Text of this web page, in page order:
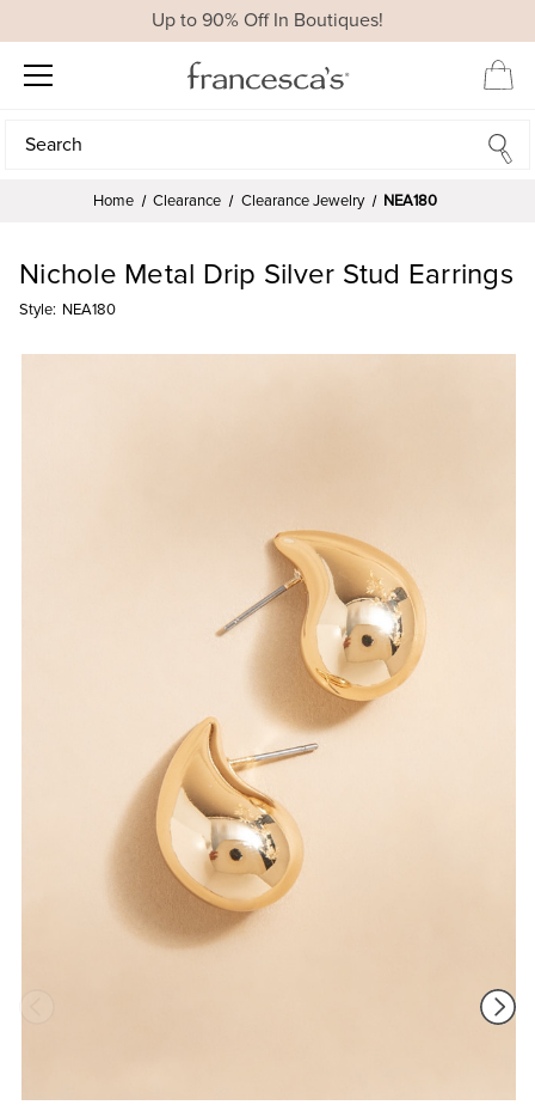
Up to 90% Off In Boutiques!
Search
Search
Home Clearance Clearance Jewelry NEA180
Nichole Metal Drip Silver Stud Earrings
Style: NEA180